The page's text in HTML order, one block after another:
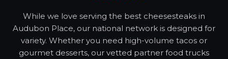
While we love serving the best cheesesteaks in
Audubon Place, our national network is designed for
variety. Whether you need high-volume tacos or
gourmet desserts, our vetted partner food trucks